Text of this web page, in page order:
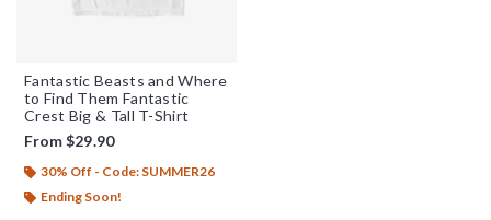
Fantastic Beasts and Where
to Find Them Fantastic
Crest Big & Tall T-Shirt
From$29.90
30% Off - Code: SUMMER26
Ending Soon!